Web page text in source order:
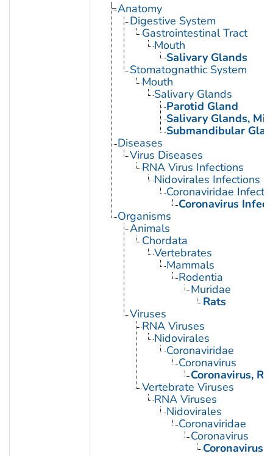
Anatomy
Digestive System
Gastrointestinal Tract
Mouth
Salivary Glands
Stomatognathic System
Mouth
Salivary Glands
Parotid Gland
Salivary Glands,
Submandibular
Diseases
Virus Diseases
RNA Virus Infections
Nidovirales Infections
Coronaviridae
Coronavirus
Organisms
Animals
Chordata
Vertebrates
Mammals
Rodentia
Muridae
Rats
Viruses
RNA Viruses
Nidovirales
Coronaviridae
Coronavirus
Coronavirus,
Vertebrate Viruses
RNA Viruses
Nidovirales
Coronaviridae
Coronavirus
Coronavirus,